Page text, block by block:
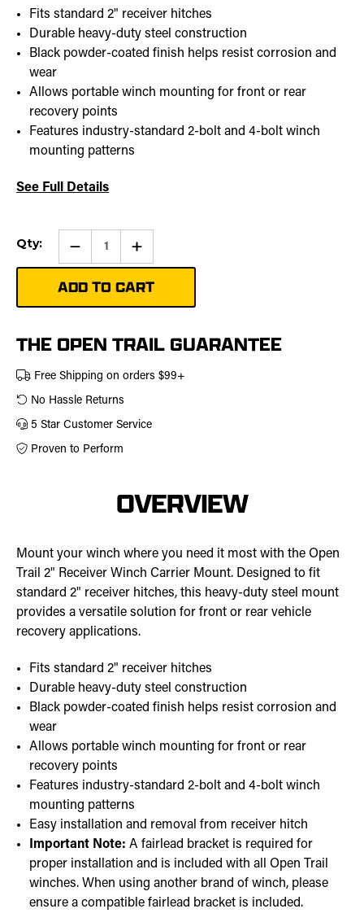
Fits standard 2" receiver hitches
Durable heavy-duty steel construction
Black powder-coated finish helps resist corrosion and
wear
Allows portable winch mounting for front or rear
recovery points
Features industry-standard 2-bolt and 4-bolt winch
mounting patterns
See Full Details
Current
Stock:
Qty: Qty: Increase
of
RECEIVER
CARRIER
MOUNT
THE OPEN TRAIL GUARANTEE
Free Shipping on orders $99+
No Hassle Returns
5 Star Customer Service
Proven to Perform
OVERVIEW
Mount your winch where you need it most with the Open
Trail 2" Receiver Winch Carrier Mount. Designed to fit
standard 2" receiver hitches, this heavy-duty steel mount
provides a versatile solution for front or rear vehicle
recovery applications.
Fits standard 2" receiver hitches
Durable heavy-duty steel construction
Black powder-coated finish helps resist corrosion and
wear
Allows portable winch mounting for front or rear
recovery points
Features industry-standard 2-bolt and 4-bolt winch
mounting patterns
Easy installation and removal from receiver hitch
Important Note: A fairlead bracket is required for
proper installation and is included with all Open Trail
winches. When using another brand of winch, please
ensure a compatible fairlead bracket is included.